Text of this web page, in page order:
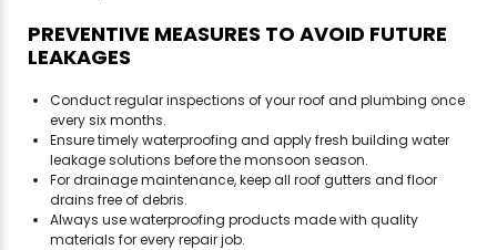
PREVENTIVE MEASURES TO AVOID FUTURE
LEAKAGES
Conduct regular inspections of your roof and plumbing once
every six months.
Ensure timely waterproofing and apply fresh building water
leakage solutions before the monsoon season.
For drainage maintenance, keep all roof gutters and floor
drains free of debris.
Always use waterproofing products made with quality
materials for every repair job.